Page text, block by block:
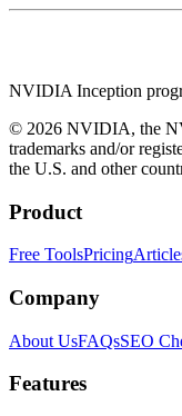
NVIDIA Inception
© 2026 NVIDIA, the
trademarks and/or
the U.S. and other
Product
Free ToolsPricing
Company
About UsFAQsSEO
Features